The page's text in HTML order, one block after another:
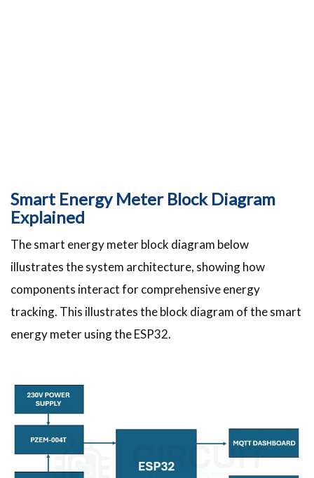
Smart Energy Meter Block Diagram
Explained
The smart energy meter block diagram below
illustrates the system architecture, showing how
components interact for comprehensive energy
tracking. This illustrates the block diagram of the smart
energy meter using the ESP32.